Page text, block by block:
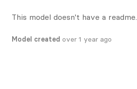
This model doesn't have a readme.
Model created over 1 year ago